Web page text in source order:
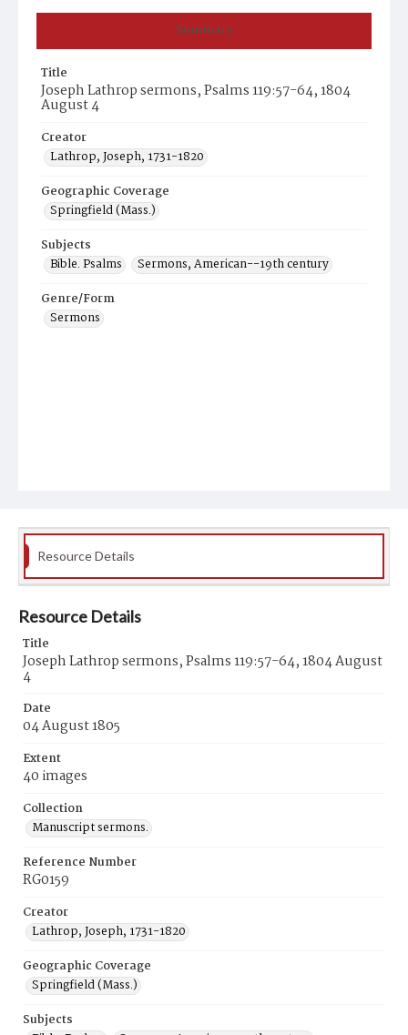
Summary
Title
Joseph Lathrop sermons, Psalms 119:57-64, 1804
August 4
Creator
Lathrop, Joseph, 1731-1820
Geographic Coverage
Springfield (Mass.)
Subjects
Bible. Psalms
Sermons, American--19th century
Genre/Form
Sermons
Resource Details
Resource Details
Title
Joseph Lathrop sermons, Psalms 119:57-64, 1804 August
4
Date
04 August 1805
Extent
40 images
Collection
Manuscript sermons.
Reference Number
RG0159
Creator
Lathrop, Joseph, 1731-1820
Geographic Coverage
Springfield (Mass.)
Subjects